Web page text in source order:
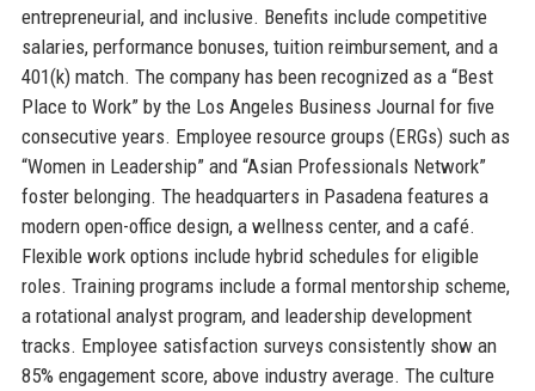
entrepreneurial, and inclusive. Benefits include competitive
salaries, performance bonuses, tuition reimbursement, and a
401(k) match. The company has been recognized as a “Best
Place to Work” by the Los Angeles Business Journal for five
consecutive years. Employee resource groups (ERGs) such as
“Women in Leadership” and “Asian Professionals Network”
foster belonging. The headquarters in Pasadena features a
modern open-office design, a wellness center, and a café.
Flexible work options include hybrid schedules for eligible
roles. Training programs include a formal mentorship scheme,
a rotational analyst program, and leadership development
tracks. Employee satisfaction surveys consistently show an
85% engagement score, above industry average. The culture